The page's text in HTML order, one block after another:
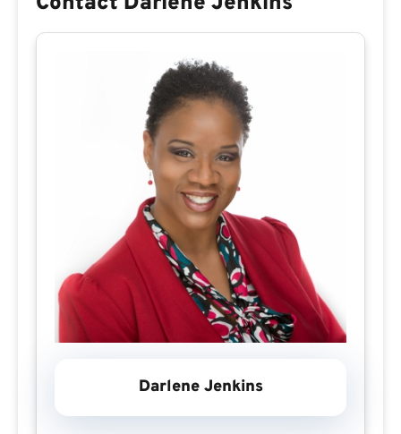
Darlene Jenkins